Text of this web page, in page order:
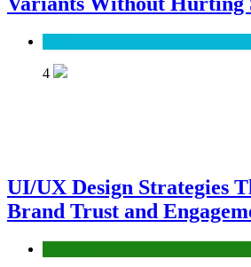
4
UI/UX Design Strategies
Brand Trust and